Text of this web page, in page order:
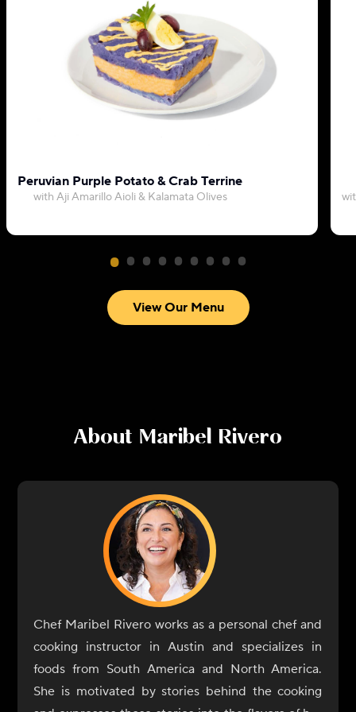
Peruvian Purple Potato & Crab Terrine
with Aji Amarillo Aioli & Kalamata Olives
View Our Menu
About Maribel Rivero
Chef Maribel Rivero works as a personal chef and
cooking instructor in Austin and specializes in
foods from South America and North America.
She is motivated by stories behind the cooking